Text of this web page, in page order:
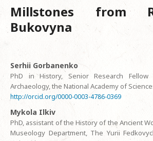
Millstones from
Bukovyna
Serhii Gorbanenko
PhD in History, Senior Research
Archaeology, the National Academy of
http://orcid.org/0000-0003-4786-0369
Mykola Ilkiv
PhD, assistant of the History of the Ancient
Museology Department, The Yurii